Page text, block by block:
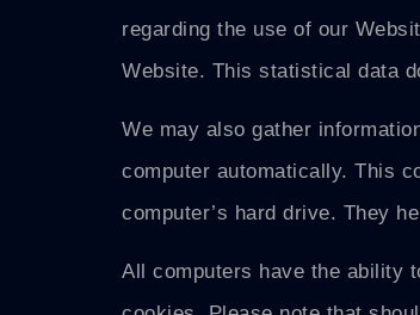
regarding the use of our
Website. This statistical data
We may also gather
computer automatically. This
computer’s hard drive. They
All computers have the ability